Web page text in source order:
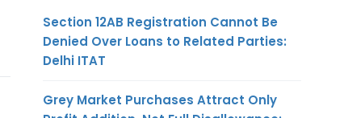
Section 12AB Registration Cannot Be
Denied Over Loans to Related Parties:
Delhi ITAT
Grey Market Purchases Attract Only